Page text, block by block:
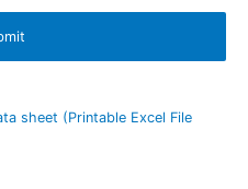
sheet (Printable Excel File